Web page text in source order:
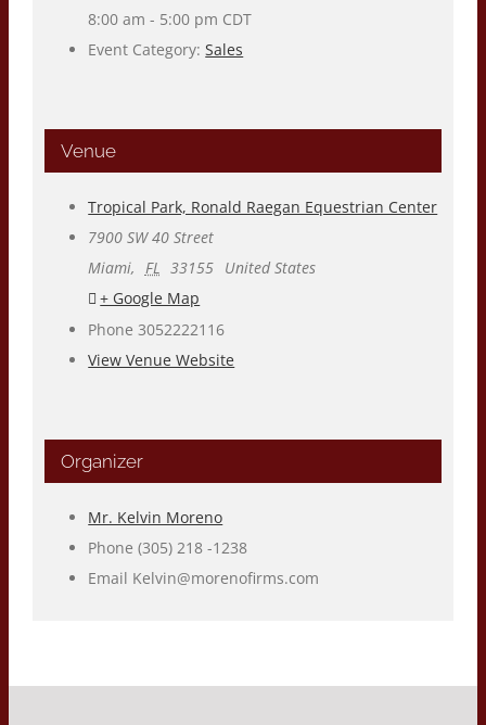
8:00 am - 5:00 pm CDT
Event Category: Sales
Venue
Tropical Park, Ronald Raegan Equestrian Center
7900 SW 40 Street
Miami, FL 33155 United States
+ Google Map
Phone 3052222116
View Venue Website
Organizer
Mr. Kelvin Moreno
Phone(305) 218 -1238
Email Kelvin@morenofirms.com